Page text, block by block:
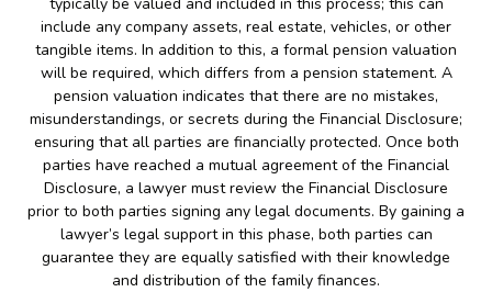
include any company assets, real estate, vehicles, or other
tangible items. In addition to this, a formal pension valuation
will be required, which differs from a pension statement. A
pension valuation indicates that there are no mistakes,
misunderstandings, or secrets during the Financial Disclosure;
ensuring that all parties are financially protected. Once both
parties have reached a mutual agreement of the Financial
Disclosure, a lawyer must review the Financial Disclosure
prior to both parties signing any legal documents. By gaining a
lawyer’s legal support in this phase, both parties can
guarantee they are equally satisfied with their knowledge
and distribution of the family finances.